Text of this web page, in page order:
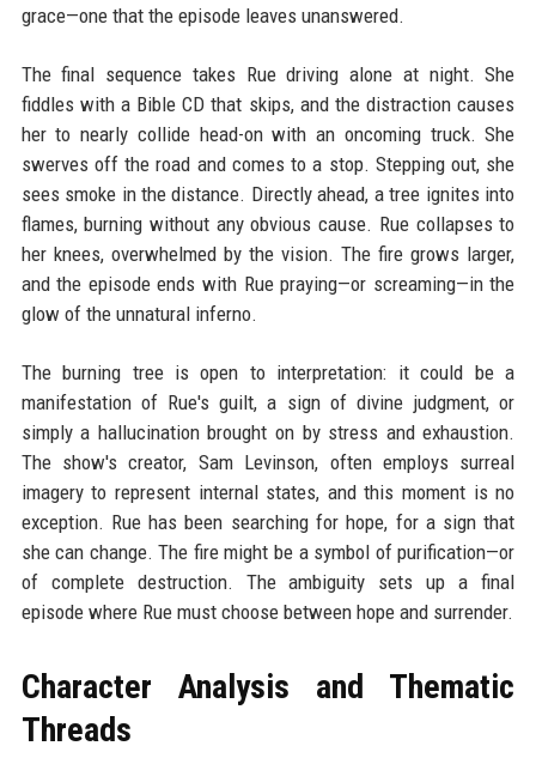
grace—one that the episode leaves unanswered.
The final sequence takes Rue driving alone at night. She
fiddles with a Bible CD that skips, and the distraction causes
her to nearly collide head-on with an oncoming truck. She
swerves off the road and comes to a stop. Stepping out, she
sees smoke in the distance. Directly ahead, a tree ignites into
flames, burning without any obvious cause. Rue collapses to
her knees, overwhelmed by the vision. The fire grows larger,
and the episode ends with Rue praying—or screaming—in the
glow of the unnatural inferno.
The burning tree is open to interpretation: it could be a
manifestation of Rue's guilt, a sign of divine judgment, or
simply a hallucination brought on by stress and exhaustion.
The show's creator, Sam Levinson, often employs surreal
imagery to represent internal states, and this moment is no
exception. Rue has been searching for hope, for a sign that
she can change. The fire might be a symbol of purification—or
of complete destruction. The ambiguity sets up a final
episode where Rue must choose between hope and surrender.
Character Analysis and Thematic
Threads